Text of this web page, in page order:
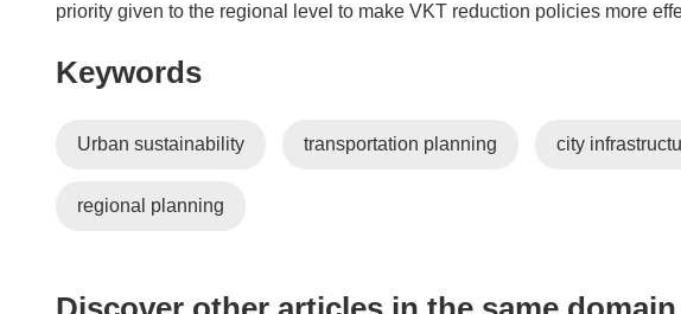
priority given to the regional level to make VKT reduction policies more
Keywords
Urban sustainability transportation planning city
regional planning